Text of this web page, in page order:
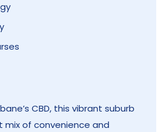
CBD, this vibrant suburb
of convenience and